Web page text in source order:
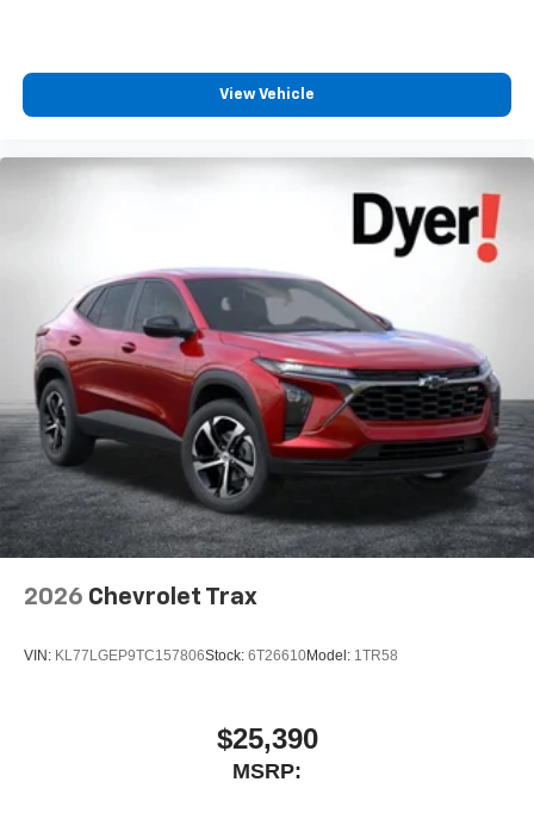
View Vehicle
2026 Chevrolet Trax
VIN: KL77LGEP9TC157806Stock: 6T26610Model: 1TR58
$25,390
MSRP: